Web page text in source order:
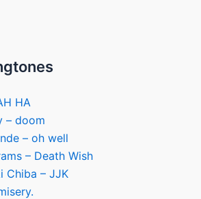
HA
– doom
– oh well
– Death Wish
Chiba – JJK